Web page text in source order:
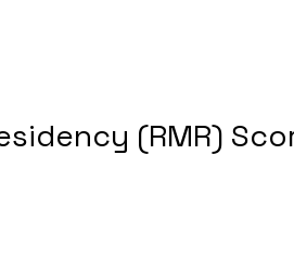
(RMR)